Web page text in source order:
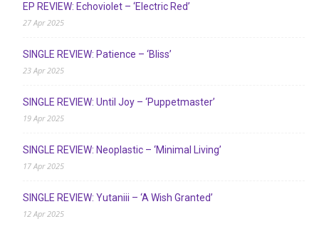
EP REVIEW: Echoviolet – ‘Electric Red’
27 Apr 2025
SINGLE REVIEW: Patience – ‘Bliss’
23 Apr 2025
SINGLE REVIEW: Until Joy – ‘Puppetmaster’
19 Apr 2025
SINGLE REVIEW: Neoplastic – ‘Minimal Living’
17 Apr 2025
SINGLE REVIEW: Yutaniii – ‘A Wish Granted’
12 Apr 2025